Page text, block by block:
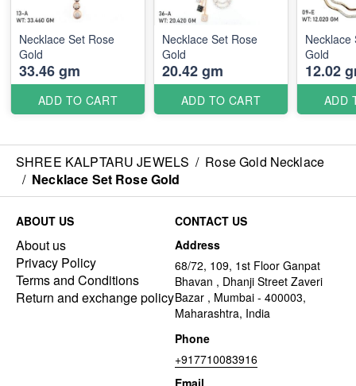
Necklace Set Rose
Gold
33.46 gm
ADD TO CART
Necklace Set Rose
Gold
20.42 gm
ADD TO CART
Necklace
Gold
12.02
ADD
SHREE KALPTARU JEWELS / Rose Gold Necklace
/ Necklace Set Rose Gold
ABOUT US
About us
Privacy Policy
Terms and Conditions
Return and exchange policy
CONTACT US
Address
68/72, 109, 1st Floor Ganpat
Bhavan , Dhanji Street Zaveri
Bazar , Mumbai - 400003,
Maharashtra, India
Phone
+917710083916
Email